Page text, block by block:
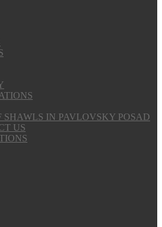
SHAWLS IN PAVLOVSKY POSAD
US